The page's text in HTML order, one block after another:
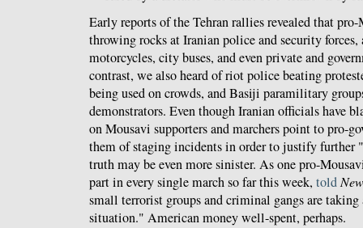
Early reports of the Tehran rallies revealed that
throwing rocks at Iranian police and security
motorcycles, city buses, and even private and
contrast, we also heard of riot police beating
being used on crowds, and Basiji paramilitary
demonstrators. Even though Iranian officials have
on Mousavi supporters and marchers point to pro-
them of staging incidents in order to justify further
truth may be even more sinister. As one pro-
part in every single march so far this week, told
small terrorist groups and criminal gangs are taking
situation." American money well-spent, perhaps.